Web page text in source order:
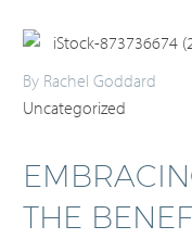
By Rachel Goddard
Uncategorized
THE